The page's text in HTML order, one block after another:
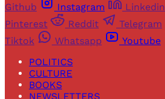
Github
Instagram Linkedin
Pinterest
Reddit Telegram
Tiktok
Whatsapp Youtube
POLITICS
CULTURE
BOOKS
NEWSLETTERS